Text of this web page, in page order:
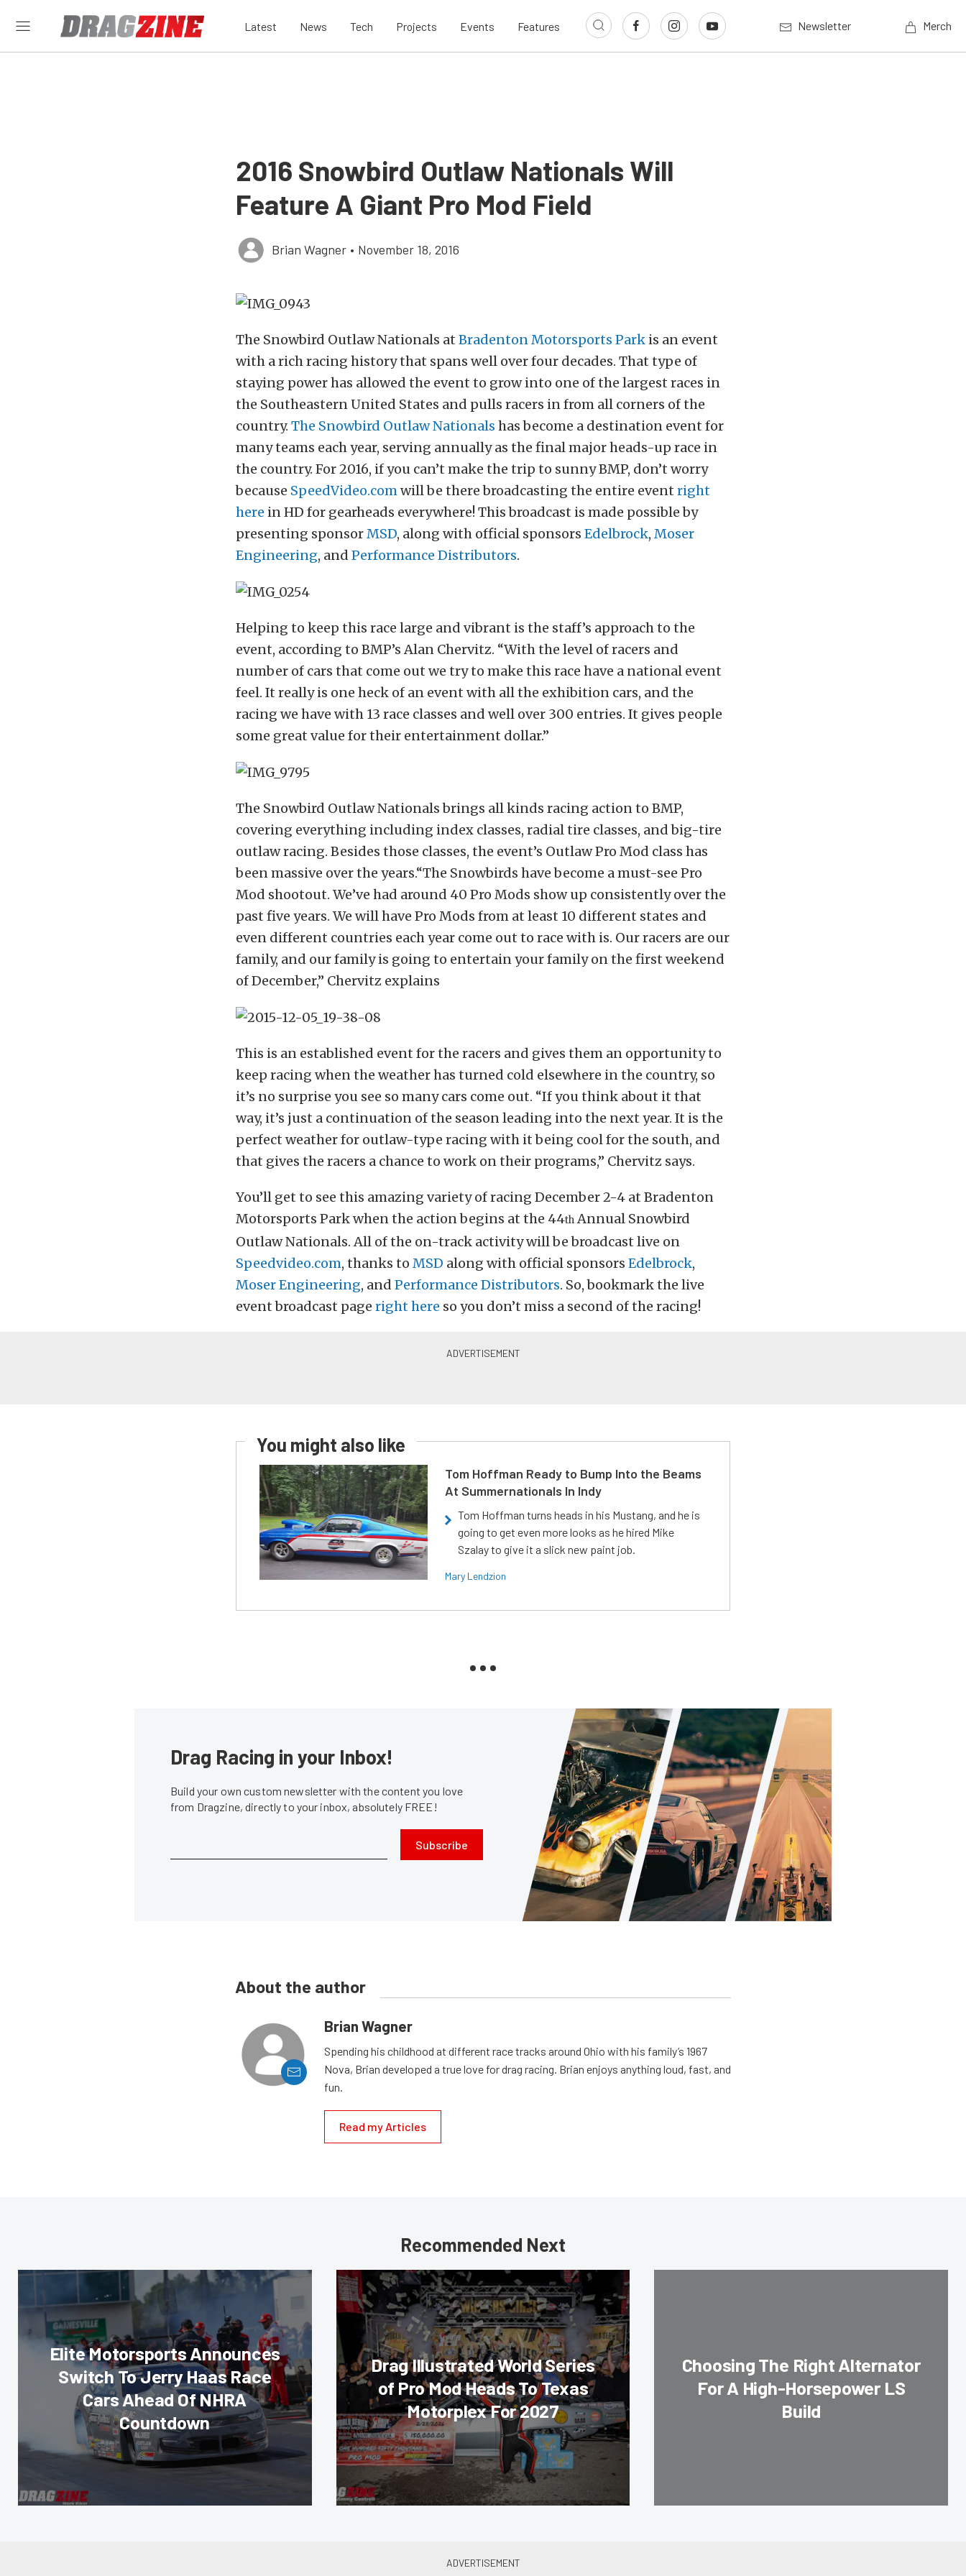
Latest News Tech Projects Events Features Newsletter Merch
2016 Snowbird Outlaw Nationals Will
Feature A Giant Pro Mod Field
Brian Wagner • November 18, 2016
The Snowbird Outlaw Nationals at Bradenton Motorsports Park is an event
with a rich racing history that spans well over four decades. That type of
staying power has allowed the event to grow into one of the largest races in
the Southeastern United States and pulls racers in from all corners of the
country. The Snowbird Outlaw Nationals has become a destination event for
many teams each year, serving annually as the final major heads-up race in
the country. For 2016, if you can’t make the trip to sunny BMP, don’t worry
because SpeedVideo.comwill be there broadcasting the entire event right
here in HD for gearheads everywhere! This broadcast is made possible by
presenting sponsorMSD, along with official sponsors Edelbrock, Moser
Engineering, and Performance Distributors.
Helping to keep this race large and vibrant is the staff’s approach to the
event, according to BMP’s Alan Chervitz. “With the level of racers and
number of cars that come out we try to make this race have a national event
feel. It really is one heck of an event with all the exhibition cars, and the
racing we have with 13 race classes and well over 300 entries. It gives people
some great value for their entertainment dollar.”
The Snowbird Outlaw Nationals brings all kinds racing action to BMP,
covering everything including index classes, radial tire classes, and big-tire
outlaw racing. Besides those classes, the event’s Outlaw Pro Mod class has
been massive over the years.“The Snowbirds have become a must-see Pro
Mod shootout. We’ve had around 40 Pro Mods show up consistently over the
past five years. We will have Pro Mods from at least 10 different states and
even different countries each year come out to race with is. Our racers are our
family, and our family is going to entertain your family on the first weekend
of December,” Chervitz explains
This is an established event for the racers and gives them an opportunity to
keep racing when the weather has turned cold elsewhere in the country, so
it’s no surprise you see so many cars come out. “If you think about it that
way, it’s just a continuation of the season leading into the next year. It is the
perfect weather for outlaw-type racing with it being cool for the south, and
that gives the racers a chance to work on their programs,” Chervitz says.
You’ll get to see this amazing variety of racing December 2-4 at Bradenton
Motorsports Park when the action begins at the 44th Annual Snowbird
Outlaw Nationals. All of the on-track activity will be broadcast live on
Speedvideo.com, thanks to MSD along with official sponsors Edelbrock,
Moser Engineering, and Performance Distributors. So, bookmark the live
event broadcast page right here so you don’t miss a second of the racing!
You might also like
Tom Hoffman Ready to Bump Into the Beams
At Summernationals In Indy
Tom Hoffman turns heads in his Mustang, and he is
going to get even more looks as he hired Mike
Szalay to give it a slick new paint job.
Mary Lendzion
Drag Racing in your Inbox!
Build your own custom newsletter with the content you love
from Dragzine, directly to your inbox, absolutely FREE!
Subscribe
About the author
Brian Wagner
Spending his childhood at different race tracks around Ohio with his family’s 1967
Nova, Brian developed a true love for drag racing. Brian enjoys anything loud, fast, and
fun.
Read my Articles
Recommended Next
Elite Motorsports Announces
Switch To Jerry Haas Race
Cars Ahead Of NHRA
Countdown
Drag Illustrated World Series
of Pro Mod Heads To Texas
Motorplex For 2027
Choosing The Right Alternator
For A High-Horsepower LS
Build